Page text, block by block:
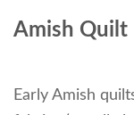
Amish Quilt
Early Amish